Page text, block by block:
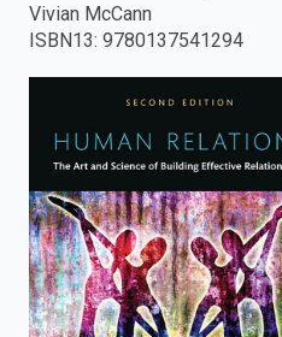
enter
search.
Vivian McCann
ISBN13: 9780137541294